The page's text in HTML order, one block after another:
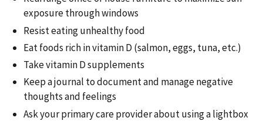
exposure through windows
Resist eating unhealthy food
Eat foods rich in vitamin D (salmon, eggs, tuna, etc.)
Take vitamin D supplements
Keep a journal to document and manage negative
thoughts and feelings
Ask your primary care provider about using a lightbox